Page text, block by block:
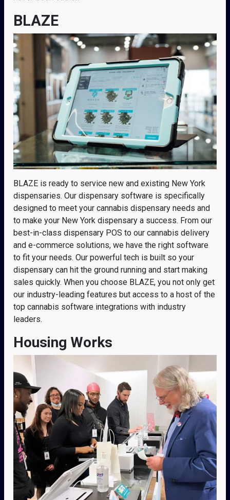
BLAZE
BLAZE is ready to service new and existing New York
dispensaries. Our dispensary software is specifically
designed to meet your cannabis dispensary needs and
to make your New York dispensary a success. From our
best-in-class dispensary POS to our cannabis delivery
and e-commerce solutions, we have the right software
to fit your needs. Our powerful tech is built so your
dispensary can hit the ground running and start making
sales quickly. When you choose BLAZE, you not only get
our industry-leading features but access to a host of the
top cannabis software integrations with industry
leaders.
Housing Works